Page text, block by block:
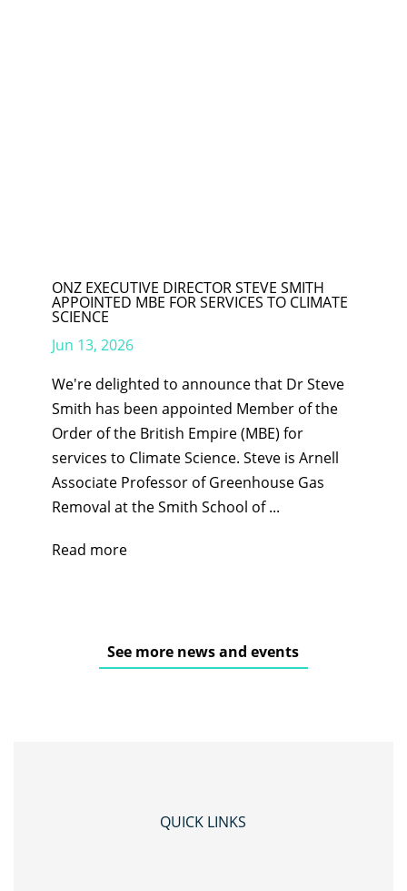
ONZ EXECUTIVE DIRECTOR STEVE SMITH
APPOINTED MBE FOR SERVICES TO CLIMATE
SCIENCE
Jun 13, 2026
We're delighted to announce that Dr Steve
Smith has been appointed Member of the
Order of the British Empire (MBE) for
services to Climate Science. Steve is Arnell
Associate Professor of Greenhouse Gas
Removal at the Smith School of ...
Read more
See more news and events
QUICK LINKS